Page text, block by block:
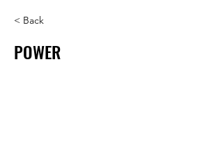
< Back
POWER